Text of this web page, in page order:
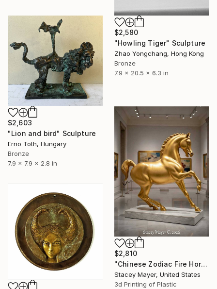
$2,580
"Howling Tiger" Sculpture
Zhao Yongchang, Hong Kong
Bronze
7.9 x 20.5 x 6.3 in
$2,603
"Lion and bird" Sculpture
Erno Toth, Hungary
Bronze
7.9 x 7.9 x 2.8 in
$2,810
"Chinese Zodiac Fire Horse" Sculpture
Stacey Mayer, United States
3d Printing of Plastic